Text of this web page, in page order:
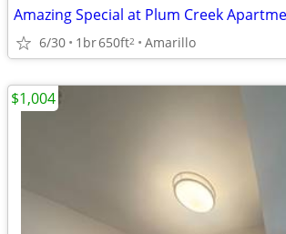
Amazing Special at Plum Creek
6/30 1br650ft2 Amarillo
$1,004